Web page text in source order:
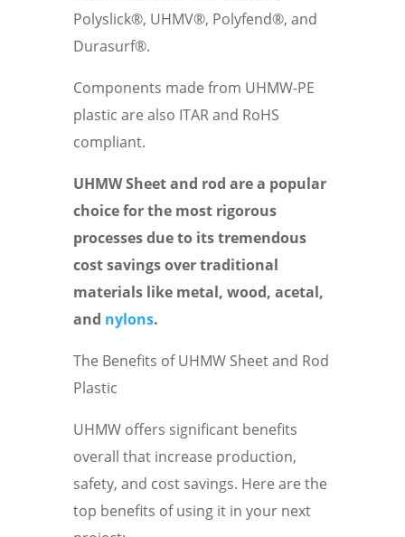
Polyslick®, UHMV®, Polyfend®, and
Durasurf®.
Components made from UHMW-PE
plastic are also ITAR and RoHS
compliant.
UHMW Sheet and rod are a popular
choice for the most rigorous
processes due to its tremendous
cost savings over traditional
materials like metal, wood, acetal,
and nylons.
The Benefits of UHMW Sheet and Rod
Plastic
UHMW offers significant benefits
overall that increase production,
safety, and cost savings. Here are the
top benefits of using it in your next